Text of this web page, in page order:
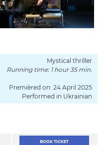
Mystical thriller
Running time: 1 hour 35 min.
Premièred on: 24 April 2025
Performed in Ukrainian
BOOK TICKET